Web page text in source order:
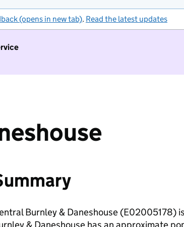
(opens in new tab). Read the latest updates
Burnley & Daneshouse (E02005178)